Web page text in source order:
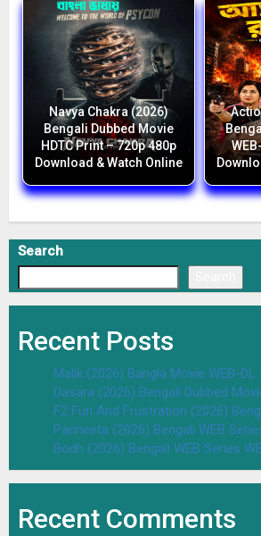
Navya Chakra (2026)
Bengali Dubbed Movie
HDTC Print – 720p 480p
Download & Watch Online
Search
Recent Posts
Malik (2026) Bangla Movie WEB-
Dasara (2026) Bengali Dubbed
F2 Fun And Frustration (2026)
Parineeta (2026) Bengali WEB
Bodh (2026) Bengali WEB Series
Recent Comments